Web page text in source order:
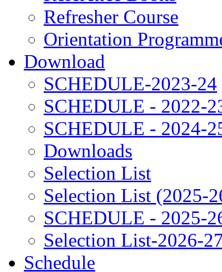
Refresher Course
Orientation
Download
SCHEDULE-2023-24
SCHEDULE - 2022-
SCHEDULE - 2024-
Downloads
Selection List
Selection List (2025-
SCHEDULE - 2025-
Selection List-2026-
Schedule